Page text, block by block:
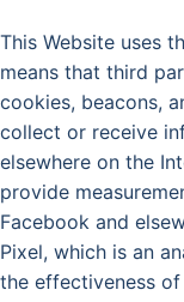
This Website uses
means that third
cookies, beacons,
collect or receive
elsewhere on the
provide
Facebook and
Pixel, which is an
the effectiveness